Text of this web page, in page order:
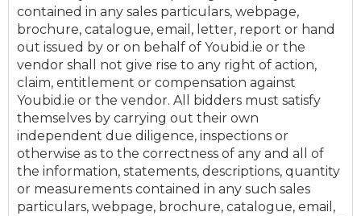
contained in any sales particulars, webpage,
brochure, catalogue, email, letter, report or hand
out issued by or on behalf of Youbid.ie or the
vendor shall not give rise to any right of action,
claim, entitlement or compensation against
Youbid.ie or the vendor. All bidders must satisfy
themselves by carrying out their own
independent due diligence, inspections or
otherwise as to the correctness of any and all of
the information, statements, descriptions, quantity
or measurements contained in any such sales
particulars, webpage, brochure, catalogue, email,